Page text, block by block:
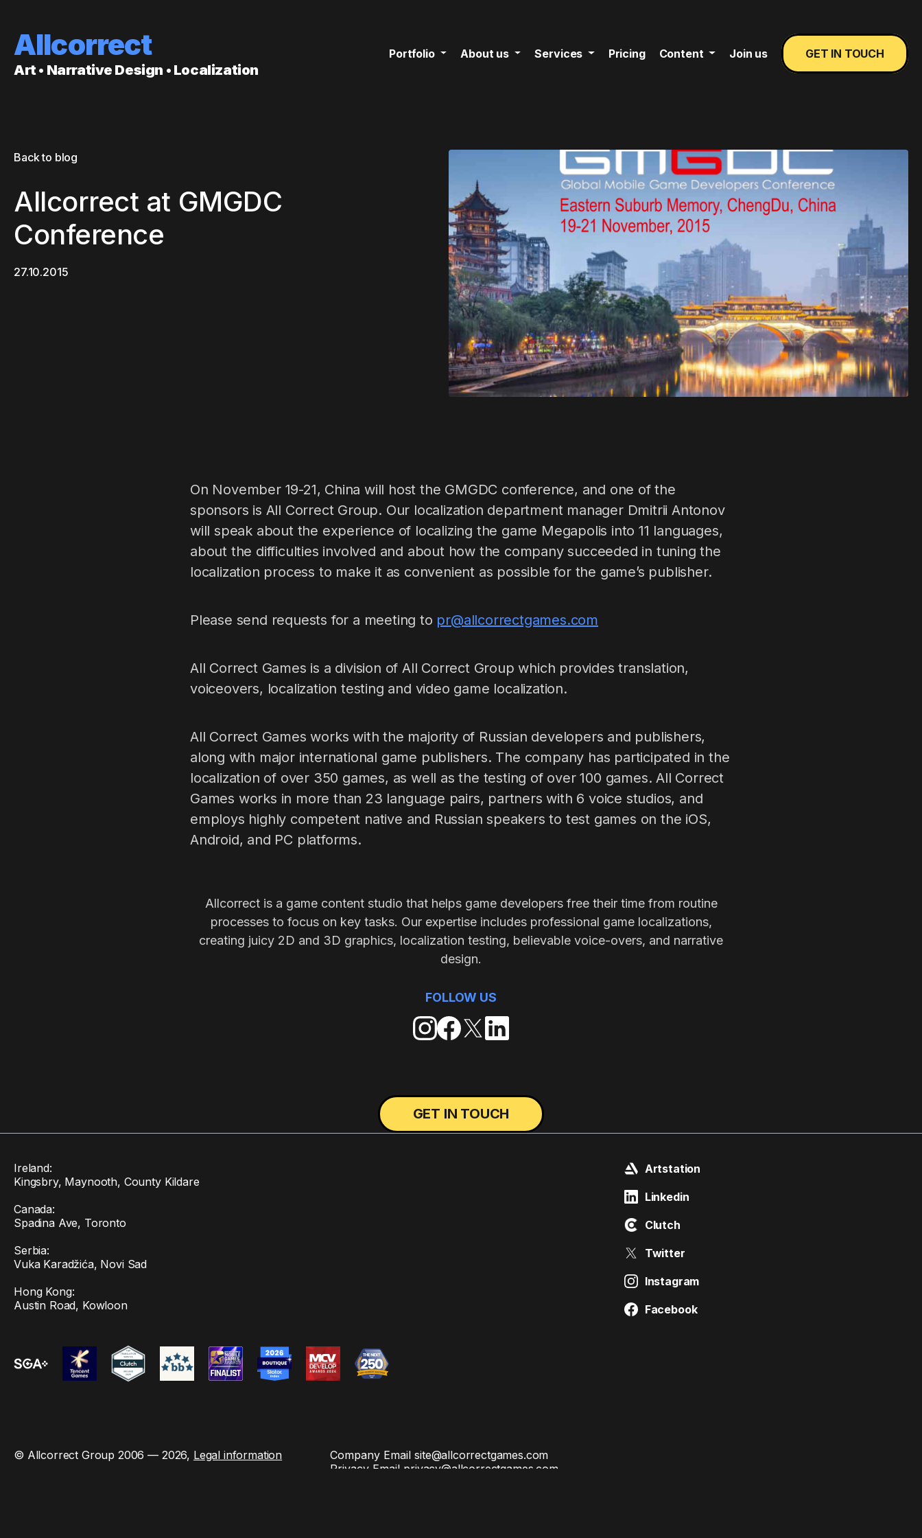
Allcorrect
Art • Narrative Design • Localization
Portfolio About us Services Pricing Content Join us GET IN TOUCH
Back to blog
Allcorrect at GMGDC
Conference
27.10.2015
On November 19-21, China will host the GMGDC conference, and one of the
sponsors is All Correct Group. Our localization department manager Dmitrii Antonov
will speak about the experience of localizing the game Megapolis into 11 languages,
about the difficulties involved and about how the company succeeded in tuning the
localization process to make it as convenient as possible for the game’s publisher.
Please send requests for a meeting to pr@allcorrectgames.com
All Сorrect Games is a division of All Correct Group which provides translation,
voiceovers, localization testing and video game localization.
All Correct Games works with the majority of Russian developers and publishers,
along with major international game publishers. The company has participated in the
localization of over 350 games, as well as the testing of over 100 games. All Correct
Games works in more than 23 language pairs, partners with 6 voice studios, and
employs highly competent native and Russian speakers to test games on the iOS,
Android, and PC platforms.
Allcorrect is a game content studio that helps game developers free their time from routine
processes to focus on key tasks. Our expertise includes professional game localizations,
creating juicy 2D and 3D graphics, localization testing, believable voice-overs, and narrative
design.
FOLLOW US
GET IN TOUCH
Ireland:
Kingsbry, Maynooth, County Kildare
Canada:
Spadina Ave, Toronto
Serbia:
Vuka Karadžića, Novi Sad
Hong Kong:
Austin Road, Kowloon
Artstation
Linkedin
Clutch
Twitter
Instagram
Facebook
© Allcorrect Group 2006 — 2026, Legal information Company Emailsite@allcorrectgames.com
Privacy Email privacy@allcorrectgames.com